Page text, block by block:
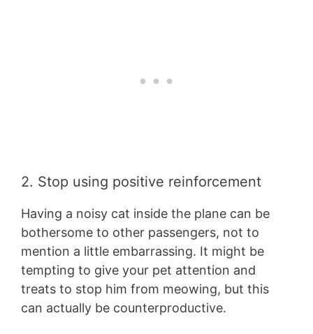
2. Stop using positive reinforcement
Having a noisy cat inside the plane can be
bothersome to other passengers, not to
mention a little embarrassing. It might be
tempting to give your pet attention and
treats to stop him from meowing, but this
can actually be counterproductive.